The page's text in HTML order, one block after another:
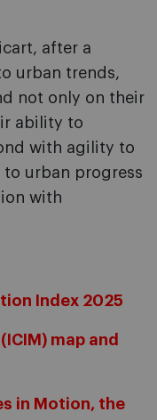
after a
urban trends,
not only on their
ability to
with agility to
to urban progress
with
Index 2025
map and
in Motion, the